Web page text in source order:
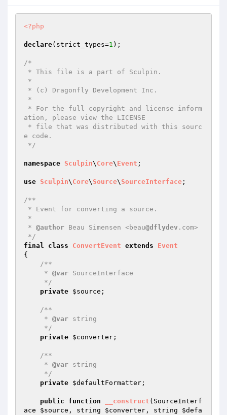
<?php
declare(strict_types=1 );
/*
ation, please view the LICENSE
e code.
*/
namespace Sculpin\ Core\ Event ;
use Sculpin\ Core\ Source\ SourceInterface ;
/**
* @author Beau Simensen <beau@dflydev .com>
*/
final
class ConvertEvent extends
Event
{
/**
     *
@var SourceInterface
     */
private $source ;
/**
     *
@var string
     */
private $converter ;
/**
     *
@var string
     */
private $defaultFormatter ;
public function __construct (SourceInterf
ace $source , string $converter , string $defa